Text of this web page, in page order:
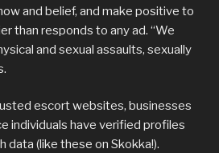
and belief, and make positive to
than responds to any ad. “We
and sexual assaults, sexually
escort websites, businesses
individuals have verified profiles
data (like these on Skokka!).